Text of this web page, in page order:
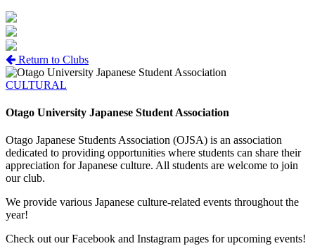
Return to Clubs
CULTURAL
Otago University Japanese Student Association
Otago Japanese Students Association (OJSA) is an association
dedicated to providing opportunities where students can share their
appreciation for Japanese culture. All students are welcome to join
our club.
We provide various Japanese culture-related events throughout the
year!
Check out our Facebook and Instagram pages for upcoming events!